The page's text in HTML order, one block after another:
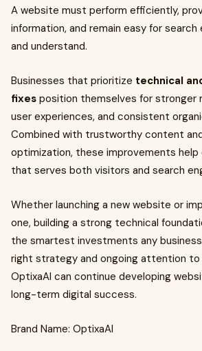
A website must perform efficiently,
information, and remain easy for
and understand.
Businesses that prioritize technical
fixes position themselves for stronger
user experiences, and consistent
Combined with trustworthy content
optimization, these improvements
that serves both visitors and search
Whether launching a new website or
one, building a strong technical
the smartest investments any
right strategy and ongoing attention to
OptixaAI can continue developing
long-term digital success.
Brand Name: OptixaAI